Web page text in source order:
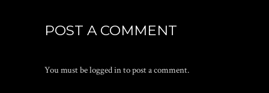
POST A COMMENT
You must belogged into post a comment.